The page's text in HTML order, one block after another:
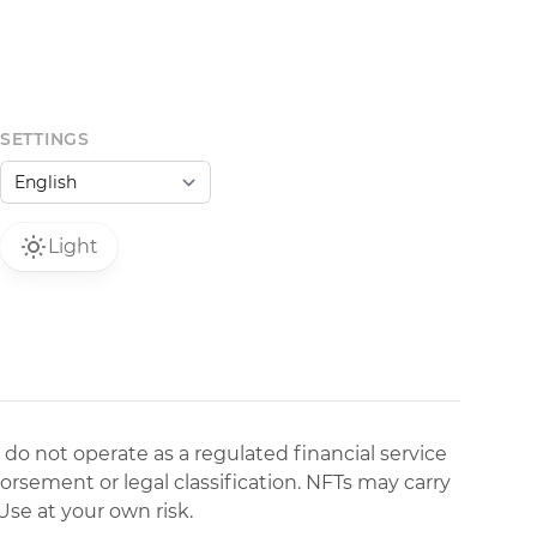
SETTINGS
Light
not operate as a regulated financial service
or legal classification. NFTs may carry
at your own risk.